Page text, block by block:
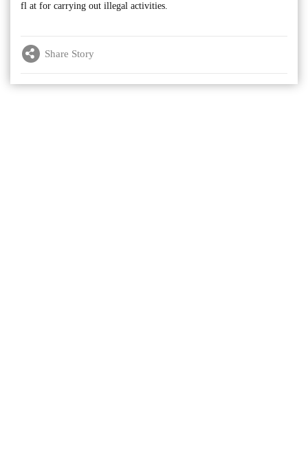
fl at for carrying out illegal activities.
Share Story